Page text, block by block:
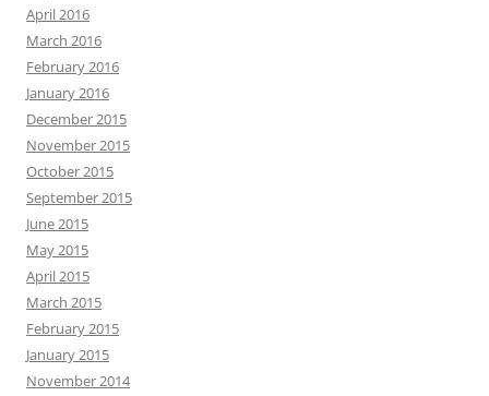
April 2016
March 2016
February 2016
January 2016
December 2015
November 2015
October 2015
September 2015
June 2015
May 2015
April 2015
March 2015
February 2015
January 2015
November 2014